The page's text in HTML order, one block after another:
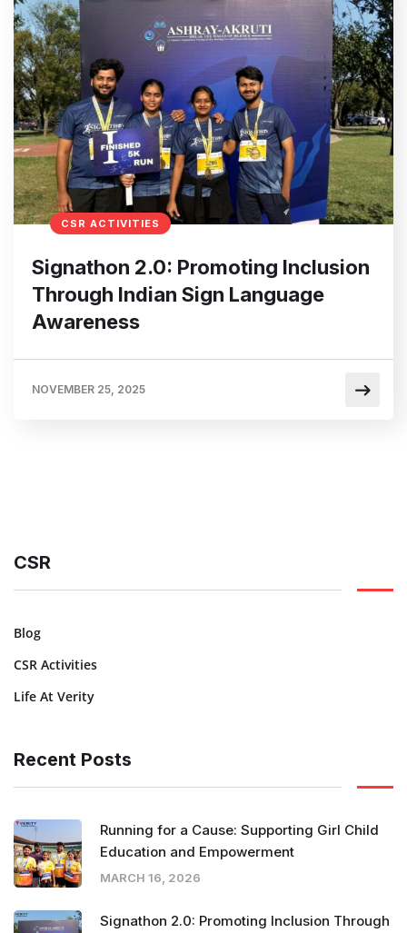
CSR ACTIVITIES
Signathon 2.0: Promoting Inclusion
Through Indian Sign Language
Awareness
NOVEMBER 25, 2025
CSR
Blog
CSR Activities
Life At Verity
Recent Posts
Running for a Cause: Supporting Girl Child
Education and Empowerment
MARCH 16, 2026
Signathon 2.0: Promoting Inclusion Through